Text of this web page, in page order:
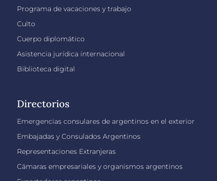
Programa de vacaciones y trabajo
Culto
Cuerpo diplomático
Asistencia jurídica internacional
Biblioteca digital
Directorios
Emergencias consulares de argentinos en el exterior
Embajadas y Consulados Argentinos
Representaciones Extranjeras
Cámaras empresariales y organismos argentinos